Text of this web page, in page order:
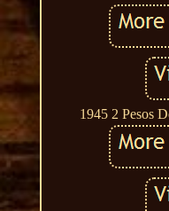
1945 2 Pesos